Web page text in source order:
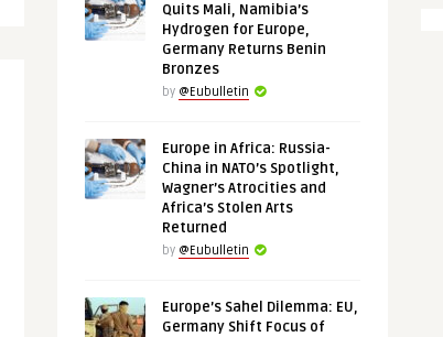
Quits Mali, Namibia’s
Hydrogen for Europe,
Germany Returns Benin
Bronzes
by @Eubulletin
Europe in Africa: Russia-
China in NATO’s Spotlight,
Wagner’s Atrocities and
Africa’s Stolen Arts
Returned
by @Eubulletin
Europe’s Sahel Dilemma: EU,
Germany Shift Focus of